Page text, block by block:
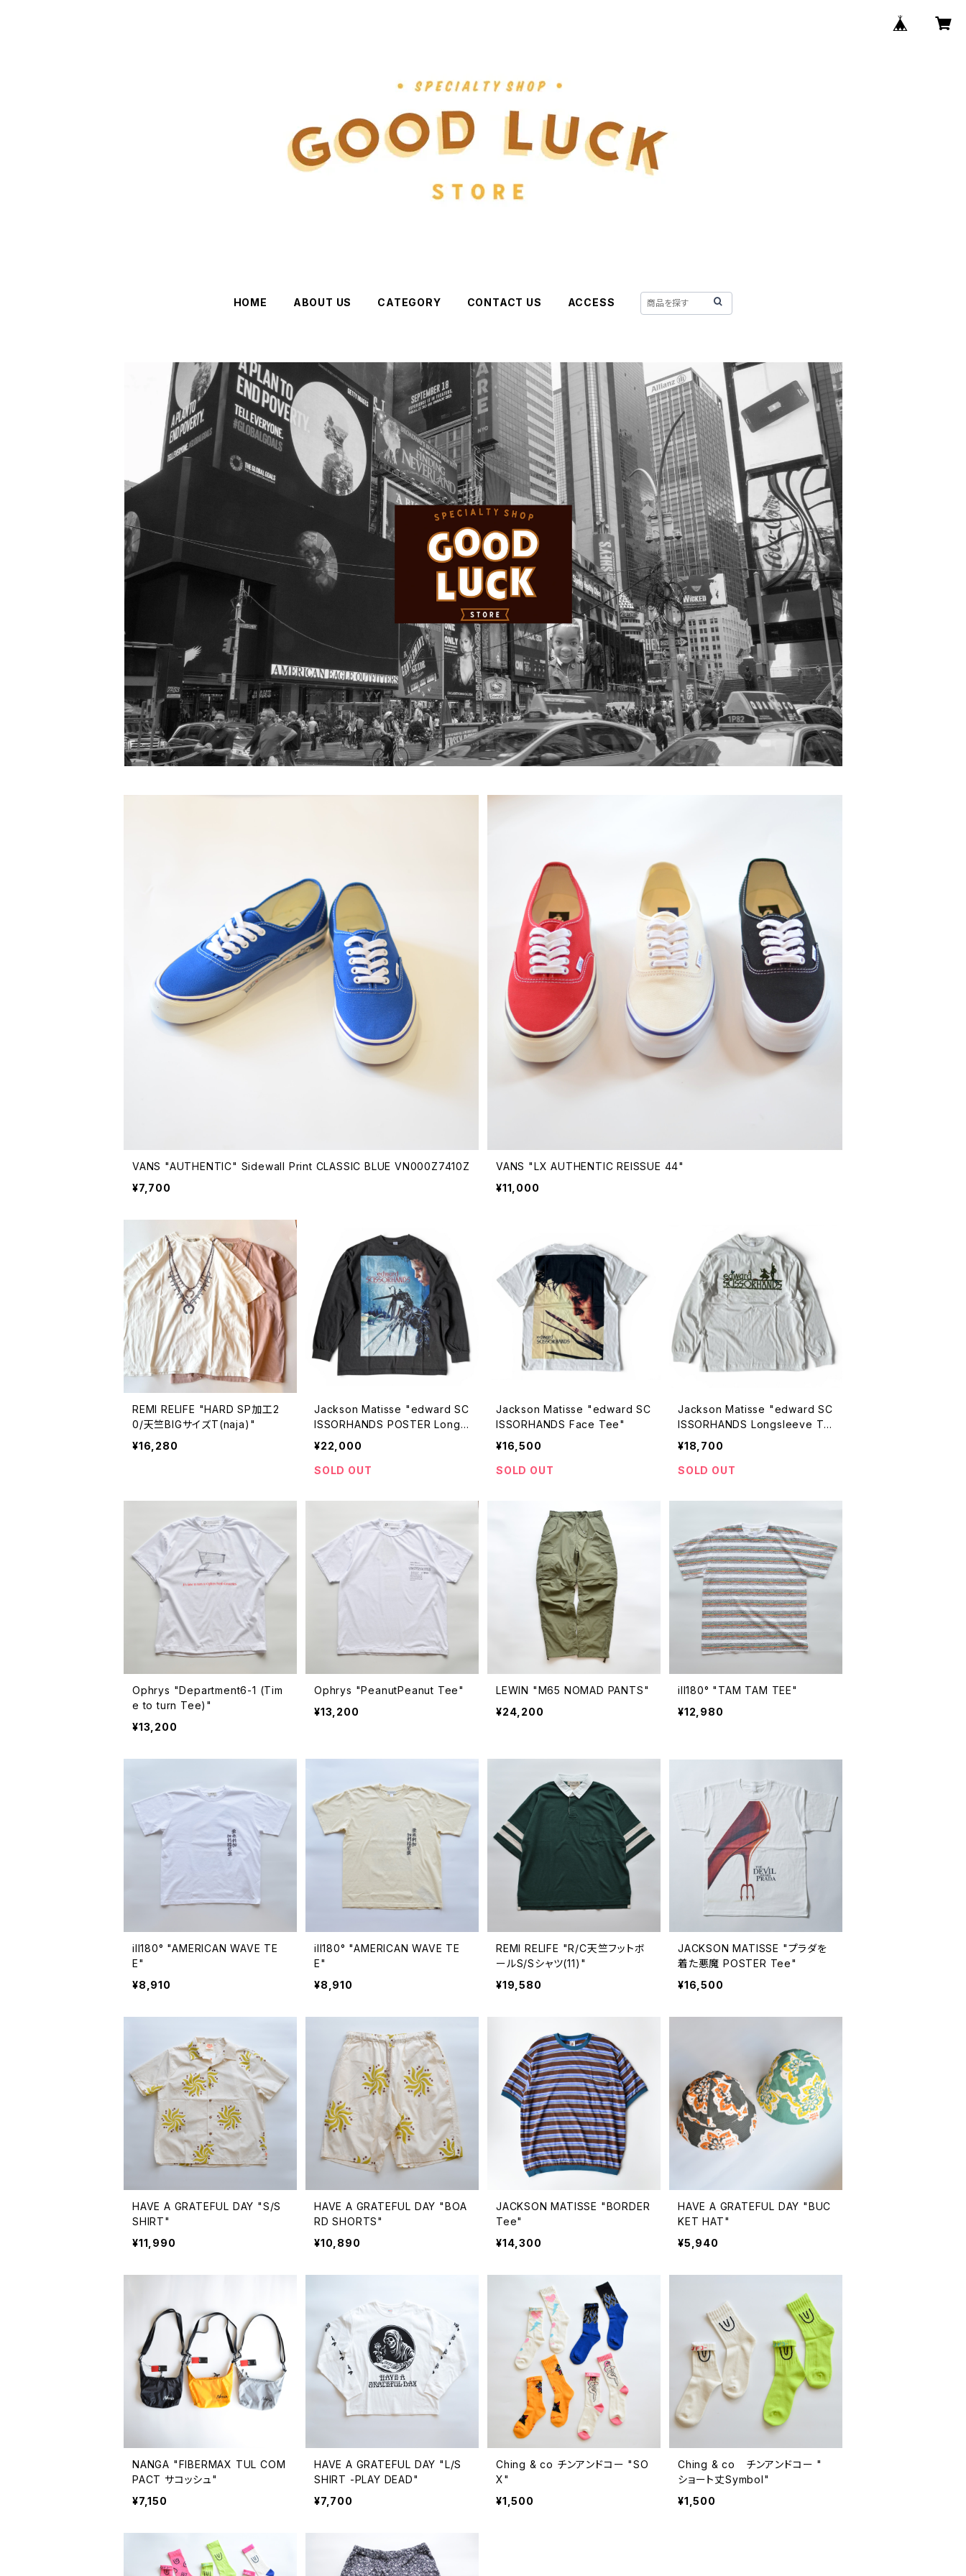
HOME ABOUT US CATEGORY CONTACT US ACCESS
VANS "AUTHENTIC" Sidewall Print CLASSIC BLUE VN000Z7410Z
¥7,700
VANS "LX AUTHENTIC REISSUE 44"
¥11,000
REMI RELIFE "HARD SP加工2
0/天竺BIGサイズT(naja)"
¥16,280
Jackson Matisse "edward SC
ISSORHANDS POSTER Longsl
eeve Tee"
¥22,000
SOLD OUT
Jackson Matisse "edward SC
ISSORHANDS Face Tee"
¥16,500
SOLD OUT
Jackson Matisse "edward SC
ISSORHANDS Longsleeve Te
e"
¥18,700
SOLD OUT
Ophrys "Department6-1 (Tim
e to turn Tee)"
¥13,200
Ophrys "PeanutPeanut Tee"
¥13,200
LEWIN "M65 NOMAD PANTS"
¥24,200
ill180° "TAM TAM TEE"
¥12,980
ill180° "AMERICAN WAVE TE
E"
¥8,910
ill180° "AMERICAN WAVE TE
E"
¥8,910
REMI RELIFE "R/C天竺フットボ
ールS/Sシャツ(11)"
¥19,580
JACKSON MATISSE "プラダを
着た悪魔 POSTER Tee"
¥16,500
HAVE A GRATEFUL DAY "S/S
SHIRT"
¥11,990
HAVE A GRATEFUL DAY "BOA
RD SHORTS"
¥10,890
JACKSON MATISSE "BORDER
Tee"
¥14,300
HAVE A GRATEFUL DAY "BUC
KET HAT"
¥5,940
NANGA "FIBERMAX TUL COM
PACT サコッシュ"
¥7,150
HAVE A GRATEFUL DAY "L/S
SHIRT -PLAY DEAD"
¥7,700
Ching & co チンアンドコー "SO
X"
¥1,500
Ching & co チンアンドコー "
ショート丈Symbol"
¥1,500